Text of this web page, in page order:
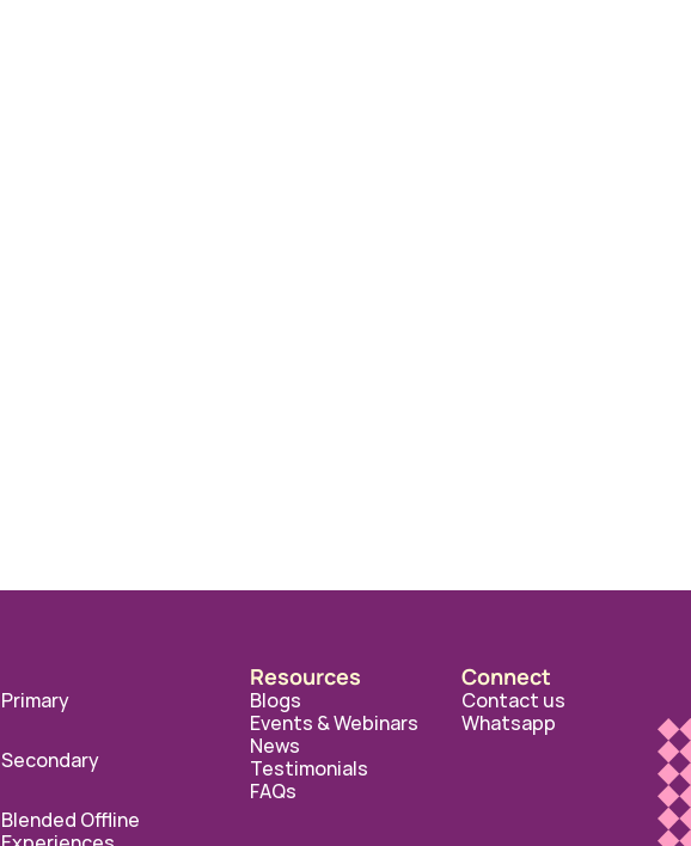
Primary
Secondary
Blended Offline
Resources
Blogs
Events & Webinars
News
Testimonials
FAQs
Connect
Contact us
Whatsapp